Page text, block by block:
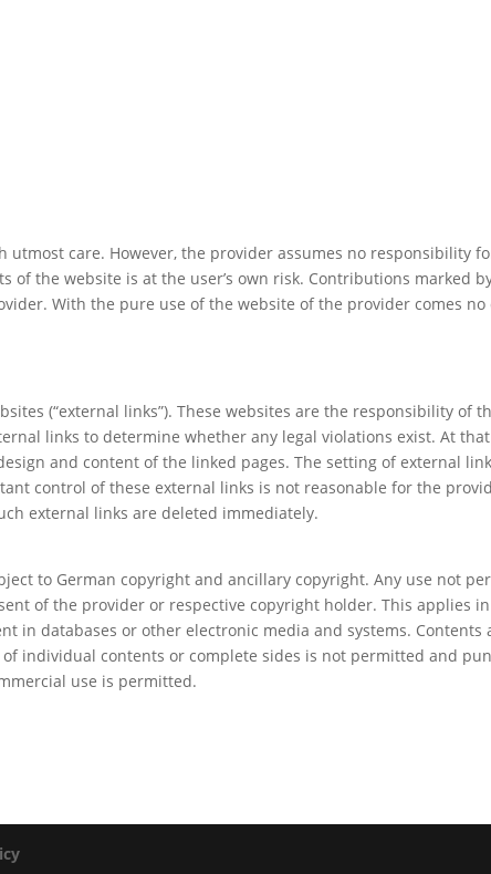
care. However, the provider assumes no responsibility
of the website is at the user’s own risk. Contributions marked
With the pure use of the website of the provider comes
(“external links”). These websites are the responsibility of
links to determine whether any legal violations exist. At
and content of the linked pages. The setting of external
control of these external links is not reasonable for the
external links are deleted immediately.
to German copyright and ancillary copyright. Any use not
of the provider or respective copyright holder. This applies
in databases or other electronic media and systems.
individual contents or complete sides is not permitted and
use is permitted.